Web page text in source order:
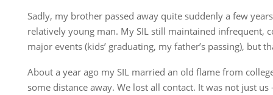
Sadly, my brother passed away quite suddenly a few
relatively young man. My SIL still maintained infrequent,
major events (kids’ graduating, my father’s passing), but
About a year ago my SIL married an old flame from
some distance away. We lost all contact. It was not just